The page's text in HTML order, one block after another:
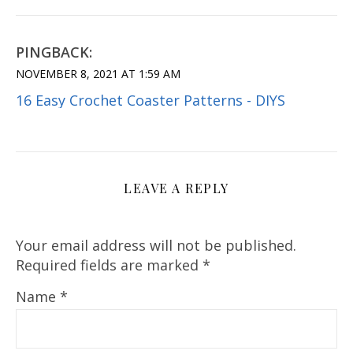
PINGBACK:
NOVEMBER 8, 2021 AT 1:59 AM
16 Easy Crochet Coaster Patterns - DIYS
LEAVE A REPLY
Your email address will not be published.
Required fields are marked *
Name *